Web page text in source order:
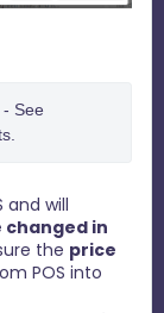
See
and will
changed in
the price
POS into